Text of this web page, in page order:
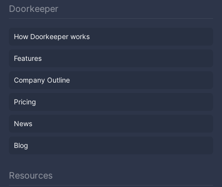
Doorkeeper
How Doorkeeper works
Features
Company Outline
Pricing
News
Blog
Resources